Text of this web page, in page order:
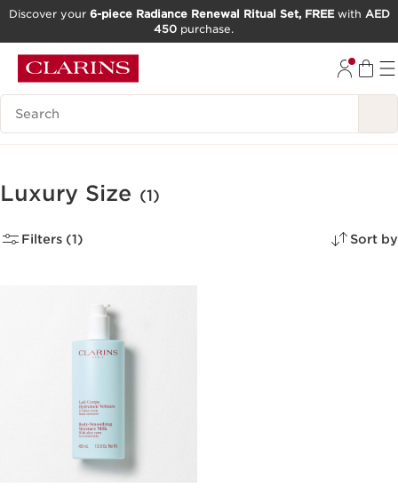
GO TO FOOTER
Discover your 6-piece Radiance Renewal Ritual Set, FREEwith AED
450 purchase.
Search Legend
Luxury Size (1)
Filters (1) Sort by